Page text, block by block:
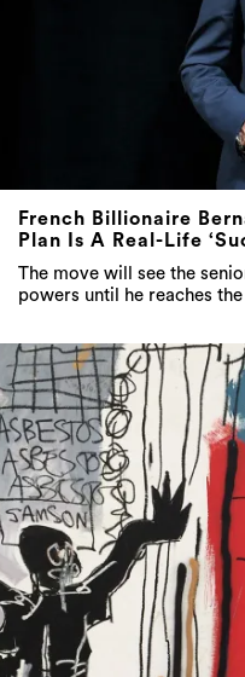
French Billionaire
Plan Is A Real-Life
The move will see the
powers until he reaches